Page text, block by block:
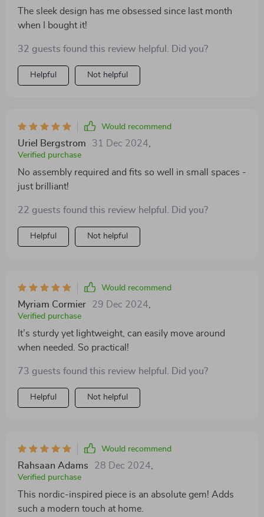
The sleek design has me obsessed since last month
when I bought it!
32 guests found this review helpful. Did you?
Helpful Not helpful
Would recommend
Uriel Bergstrom 31 Dec 2024
Verified purchase
No assembly required and fits so well in small spaces -
just brilliant!
22 guests found this review helpful. Did you?
Helpful Not helpful
Would recommend
Myriam Cormier 29 Dec 2024
Verified purchase
It’s sturdy yet lightweight, can easily move around
when needed. So practical!
73 guests found this review helpful. Did you?
Helpful Not helpful
Would recommend
Rahsaan Adams 28 Dec 2024
Verified purchase
This nordic-inspired piece is an absolute gem! Adds
such a modern touch at home.